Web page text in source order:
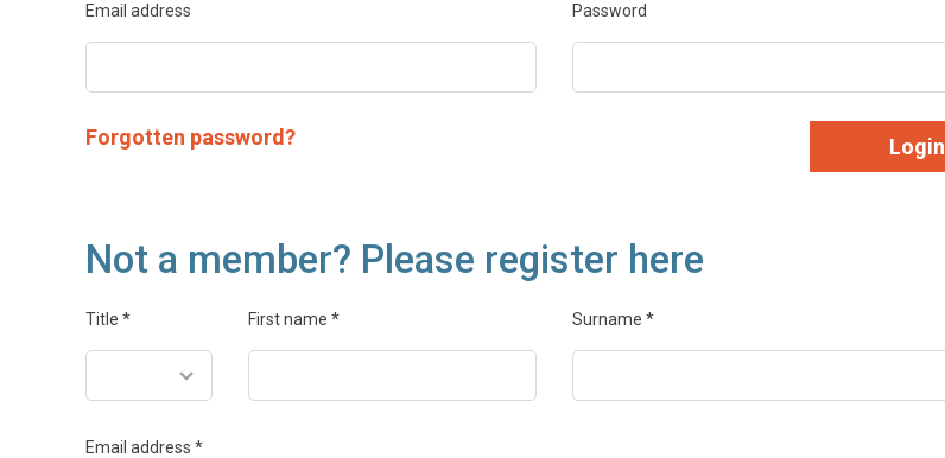
Email address Password
Forgotten password? Login
Not a member? Please register here
Title * First name * Surname *
Email address *